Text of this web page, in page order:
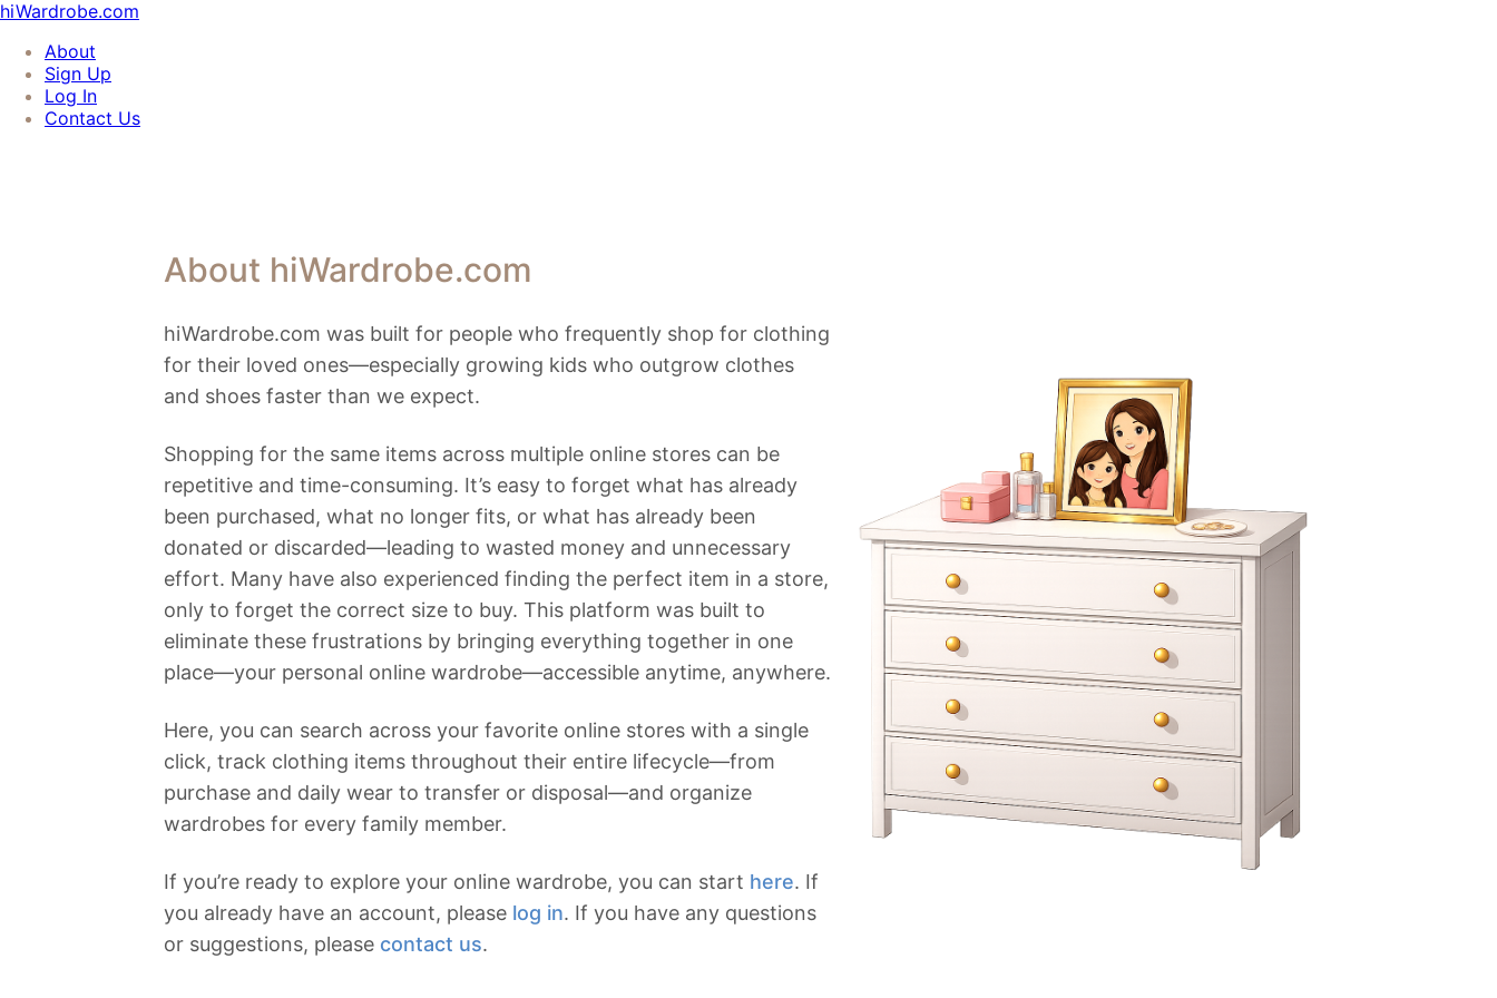
hiWardrobe.com
About
Sign Up
Log In
Contact Us
About hiWardrobe.com
hiWardrobe.com was built for people who frequently shop for clothing
for their loved ones—especially growing kids who outgrow clothes
and shoes faster than we expect.
Shopping for the same items across multiple online stores can be
repetitive and time-consuming. It’s easy to forget what has already
been purchased, what no longer fits, or what has already been
donated or discarded—leading to wasted money and unnecessary
effort. Many have also experienced finding the perfect item in a store,
only to forget the correct size to buy. This platform was built to
eliminate these frustrations by bringing everything together in one
place—your personal online wardrobe—accessible anytime, anywhere.
Here, you can search across your favorite online stores with a single
click, track clothing items throughout their entire lifecycle—from
purchase and daily wear to transfer or disposal—and organize
wardrobes for every family member.
If you’re ready to explore your online wardrobe, you can start here. If
you already have an account, please log in. If you have any questions
or suggestions, please contact us.